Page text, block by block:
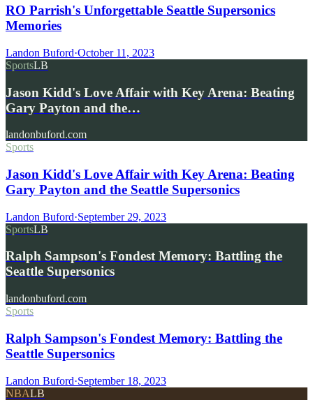
RO Parrish's Unforgettable Seattle Supersonics
Memories
Landon Buford·October 11, 2023
SportsLB
Jason Kidd's Love Affair with Key Arena: Beating
Gary Payton and the…
landonbuford.com
Sports
Jason Kidd's Love Affair with Key Arena: Beating
Gary Payton and the Seattle Supersonics
Landon Buford·September 29, 2023
SportsLB
Ralph Sampson's Fondest Memory: Battling the
Seattle Supersonics
landonbuford.com
Sports
Ralph Sampson's Fondest Memory: Battling the
Seattle Supersonics
Landon Buford·September 18, 2023
NBALB